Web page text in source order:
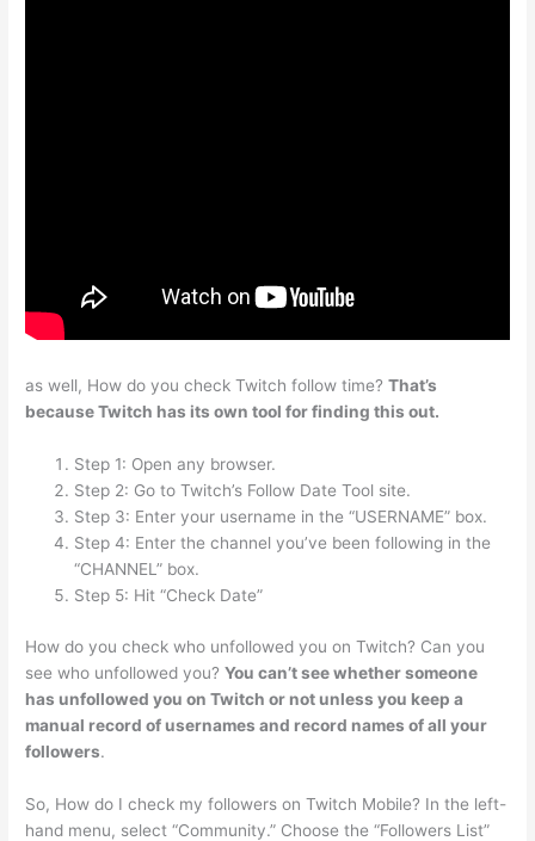
as well, How do you check Twitch follow time?That’s
because Twitch has its own tool for finding this out.
Step 1: Open any browser.
Step 2: Go to Twitch’s Follow Date Tool site.
Step 3: Enter your username in the “USERNAME” box.
Step 4: Enter the channel you’ve been following in the
“CHANNEL” box.
Step 5: Hit “Check Date”
How do you check who unfollowed you on Twitch? Can you
see who unfollowed you?You can’t see whether someone
has unfollowed you on Twitch or not unless you keep a
manual record of usernames and record names of all your
followers.
So, How do I check my followers on Twitch Mobile? In the left-
hand menu, select “Community.” Choose the “Followers List”